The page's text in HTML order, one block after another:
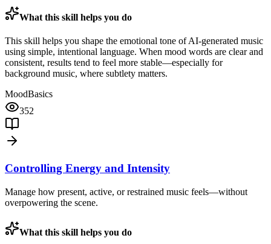
What this skill helps you do
This skill helps you shape the emotional tone of AI-generated music
using simple, intentional language. When mood words are clear and
consistent, results tend to feel more stable—especially for
background music, where subtlety matters.
MoodBasics
352
Controlling Energy and Intensity
Manage how present, active, or restrained music feels—without
overpowering the scene.
What this skill helps you do